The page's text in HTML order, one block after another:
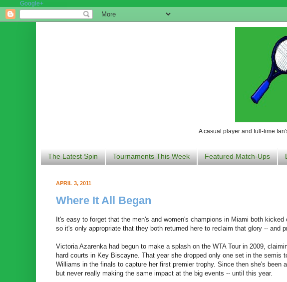
Google+
A casual player and full-time
The Latest Spin Tournaments This Week Featured Match-Ups
APRIL 3, 2011
Where It All Began
It's easy to forget that the men's and women's champions in Miami both
so it's only appropriate that they both returned here to reclaim that glory -- and
Victoria Azarenka had begun to make a splash on the WTA Tour in 2009,
hard courts in Key Biscayne. That year she dropped only one set in the
Williams in the finals to capture her first premier trophy. Since then she's
but never really making the same impact at the big events -- until this year.